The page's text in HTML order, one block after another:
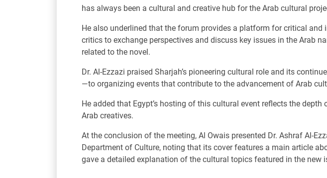
has always been a cultural and creative hub for the Arab cultural
He also underlined that the forum provides a platform for critical
critics to exchange perspectives and discuss key issues in the Arab
related to the novel.
Dr. Al-Ezzazi praised Sharjah’s pioneering cultural role and its
—to organizing events that contribute to the advancement of Arab
He added that Egypt’s hosting of this cultural event reflects the
Arab creatives.
At the conclusion of the meeting, Al Owais presented Dr. Ashraf Al-
Department of Culture, noting that its cover features a main article
gave a detailed explanation of the cultural topics featured in the new